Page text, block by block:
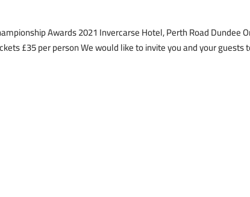
Awards 2021 Invercarse Hotel, Perth Road Dundee
£35 per person We would like to invite you and your guests